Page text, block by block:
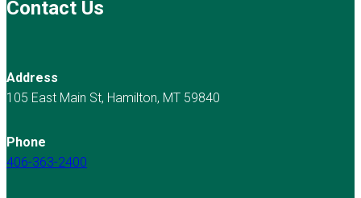
Contact Us
Address
105 East Main St, Hamilton, MT 59840
Phone
406-363-2400